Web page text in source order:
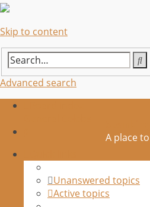
Skip to content
Advanced search
A place
Unanswered topics
Active topics